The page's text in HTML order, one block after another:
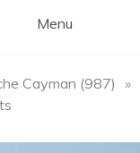
Menu
Cayman (987) »